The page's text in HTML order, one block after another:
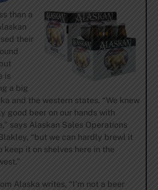
than a
their
is
a big
and the western states. “We knew
good beer on our hands with
says Alaskan Sales Operations
“but we can hardly brewl it
keep it on shelves here in the
Alaska writes, “I’m not a beer